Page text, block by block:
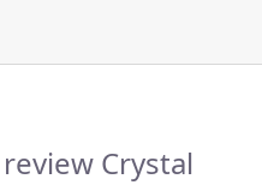
Crystal